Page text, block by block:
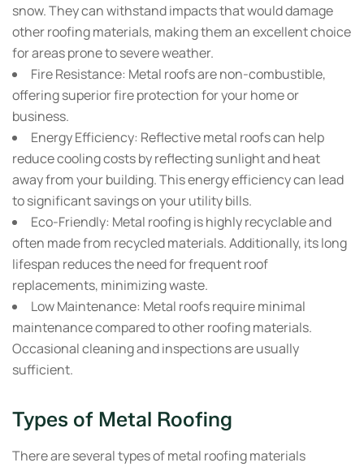
snow. They can withstand impacts that would damage
other roofing materials, making them an excellent choice
for areas prone to severe weather.
Fire Resistance: Metal roofs are non-combustible,
offering superior fire protection for your home or
business.
Energy Efficiency: Reflective metal roofs can help
reduce cooling costs by reflecting sunlight and heat
away from your building. This energy efficiency can lead
to significant savings on your utility bills.
Eco-Friendly: Metal roofing is highly recyclable and
often made from recycled materials. Additionally, its long
lifespan reduces the need for frequent roof
replacements, minimizing waste.
Low Maintenance: Metal roofs require minimal
maintenance compared to other roofing materials.
Occasional cleaning and inspections are usually
sufficient.
Types of Metal Roofing
There are several types of metal roofing materials